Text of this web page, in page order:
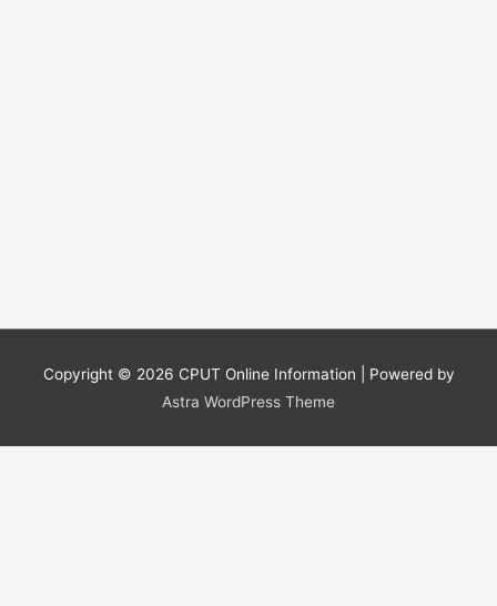
Copyright © 2026 CPUT Online Information | Powered by
Astra WordPress Theme